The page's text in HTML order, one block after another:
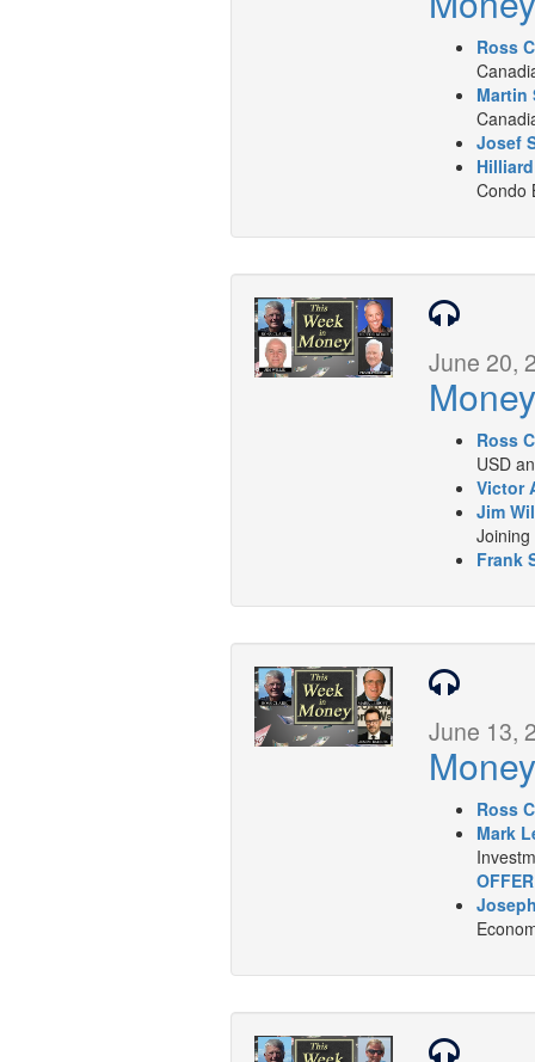
Ross
Martin
Josef
Condo
June 20,
Money
Ross
USD
Victor
Jim
Joining
Frank
June 13,
Money
Ross
Mark